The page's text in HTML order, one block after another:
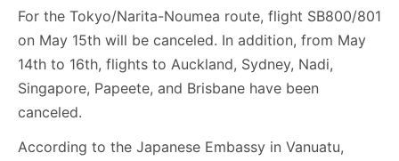
For the Tokyo/Narita-Noumea route, flight SB800/801
on May 15th will be canceled. In addition, from May
14th to 16th, flights to Auckland, Sydney, Nadi,
Singapore, Papeete, and Brisbane have been
canceled.
According to the Japanese Embassy in Vanuatu,